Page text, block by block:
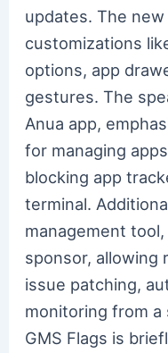
updates. The
customizations
options, app
gestures. The
Anua app,
for managing
blocking app
terminal.
management
sponsor, allowing
issue patching,
monitoring from a
GMS Flags is